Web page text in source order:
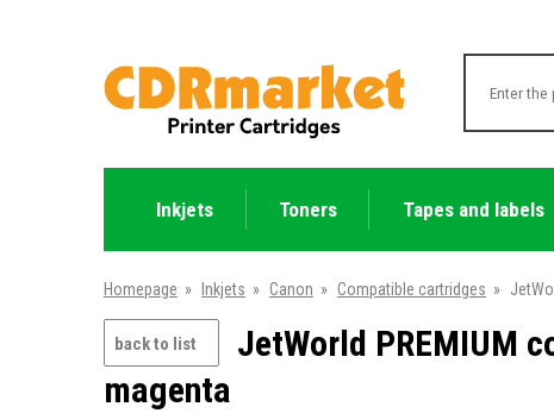
Inkjets Toners Tapes and labels
Homepage » Inkjets » Canon » Compatible cartridges »
back to list
JetWorld PREMIUM
magenta